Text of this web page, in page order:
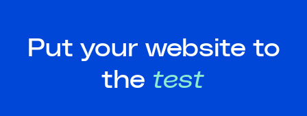
Put your website to
the test